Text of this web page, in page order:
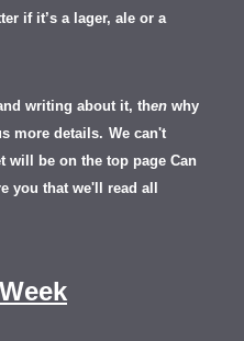
if it’s a lager, ale or a
writing about it, then why
more details. We can't
will be on the top page Can
you that we'll read all